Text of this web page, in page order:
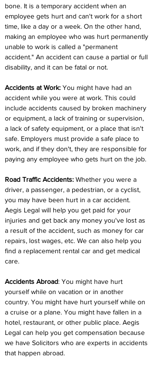
bone. It is a temporary accident when an
employee gets hurt and can't work for a short
time, like a day or a week. On the other hand,
making an employee who was hurt permanently
unable to work is called a "permanent
accident." An accident can cause a partial or full
disability, and it can be fatal or not.
Accidents at Work: You might have had an
accident while you were at work. This could
include accidents caused by broken machinery
or equipment, a lack of training or supervision,
a lack of safety equipment, or a place that isn't
safe. Employers must provide a safe place to
work, and if they don't, they are responsible for
paying any employee who gets hurt on the job.
Road Traffic Accidents: Whether you were a
driver, a passenger, a pedestrian, or a cyclist,
you may have been hurt in a car accident.
Aegis Legal will help you get paid for your
injuries and get back any money you've lost as
a result of the accident, such as money for car
repairs, lost wages, etc. We can also help you
find a replacement rental car and get medical
care.
Accidents Abroad: You might have hurt
yourself while on vacation or in another
country. You might have hurt yourself while on
a cruise or a plane. You might have fallen in a
hotel, restaurant, or other public place. Aegis
Legal can help you get compensation because
we have Solicitors who are experts in accidents
that happen abroad.